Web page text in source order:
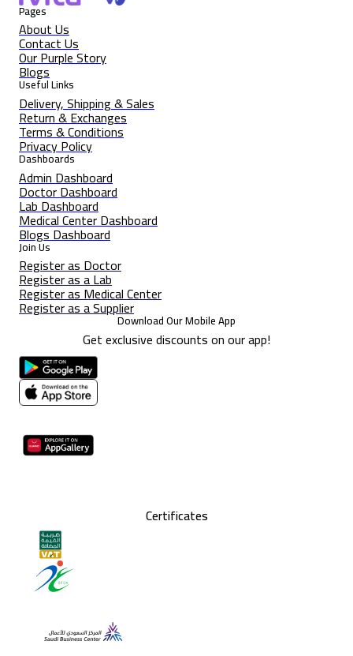
Pages
About Us
Contact Us
Our Purple Story
Blogs
Useful Links
Delivery, Shipping & Sales
Return & Exchanges
Terms & Conditions
Privacy Policy
Dashboards
Admin Dashboard
Doctor Dashboard
Lab Dashboard
Medical Center Dashboard
Blogs Dashboard
Join Us
Register as Doctor
Register as a Lab
Register as Medical Center
Register as a Supplier
Download Our Mobile App
Get exclusive discounts on our app!
Certificates